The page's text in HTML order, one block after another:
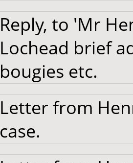
Reply, to 'Mr
Lochead brief
bougies etc.
Letter from
case.